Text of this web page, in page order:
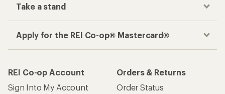
Take a stand
Apply for the REI Co-op® Mastercard®
REI Co-op Account
Sign Into My Account
Orders & Returns
Order Status